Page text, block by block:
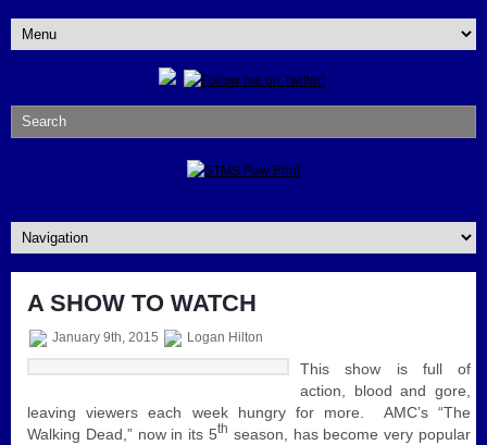
A SHOW TO WATCH
January 9th, 2015 Logan Hilton
This show is full of
action, blood and gore,
leaving viewers each week hungry for more. AMC’s “The
Walking Dead,” now in its 5th season, has become very popular